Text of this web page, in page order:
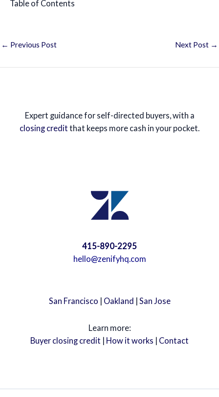
Table of Contents
← Previous Post Next Post →
Expert guidance for self-directed buyers, with a
closing credit that keeps more cash in your pocket.
415-890-2295
hello@zenifyhq.com
San Francisco | Oakland | San Jose
Learn more:
Buyer closing credit | How it works | Contact